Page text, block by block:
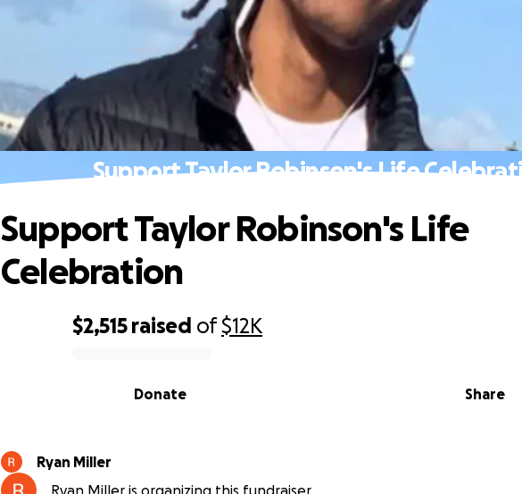
Support Taylor Robinson's Life
$2,515 raised of$12K
Share
Donate
Support Taylor Robinson's Life
Celebration
Ryan Miller
Ryan Miller is organizing this fundraiser.